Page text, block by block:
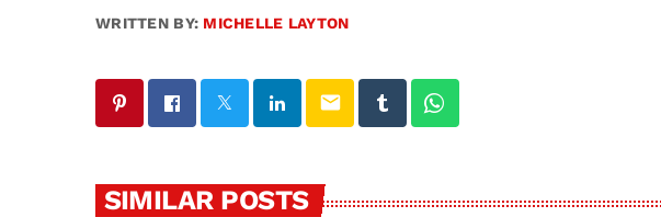
WRITTEN BY: MICHELLE LAYTON
email
SIMILAR POSTS